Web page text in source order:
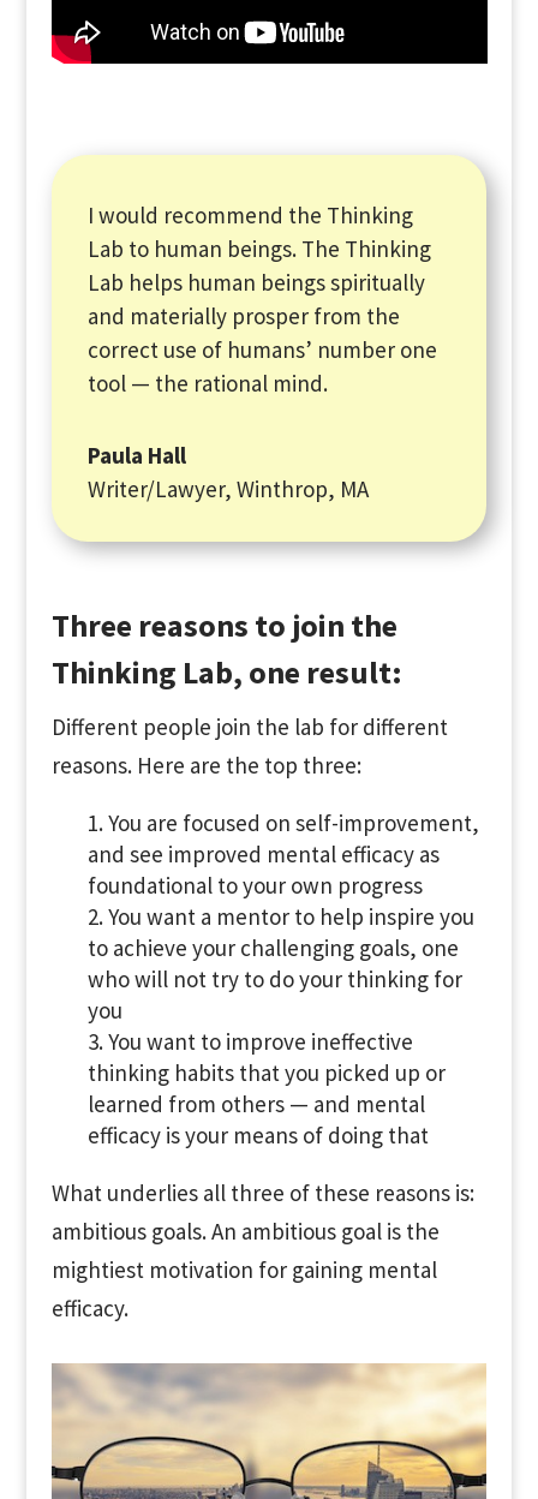
I would recommend the Thinking
Lab to human beings. The Thinking
Lab helps human beings spiritually
and materially prosper from the
correct use of humans’ number one
tool — the rational mind.
Paula Hall
Writer/Lawyer, Winthrop, MA
Three reasons to join the
Thinking Lab, one result:
Different people join the lab for different
reasons. Here are the top three:
You are focused on self-improvement,
and see improved mental efficacy as
foundational to your own progress
You want a mentor to help inspire you
to achieve your challenging goals, one
who will not try to do your thinking for
you
You want to improve ineffective
thinking habits that you picked up or
learned from others — and mental
efficacy is your means of doing that
What underlies all three of these reasons is:
ambitious goals. An ambitious goal is the
mightiest motivation for gaining mental
efficacy.